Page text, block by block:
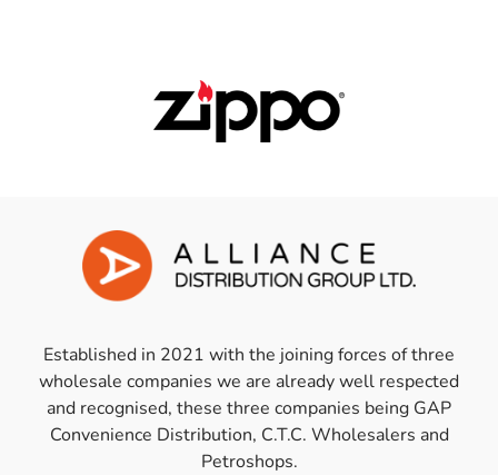
Established in 2021 with the joining forces of three
wholesale companies we are already well respected
and recognised, these three companies being GAP
Convenience Distribution, C.T.C. Wholesalers and
Petroshops.